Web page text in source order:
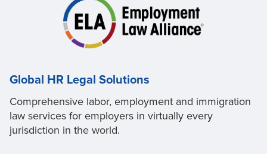
Global HR Legal Solutions
Comprehensive labor, employment and immigration
law services for employers in virtually every
jurisdiction in the world.